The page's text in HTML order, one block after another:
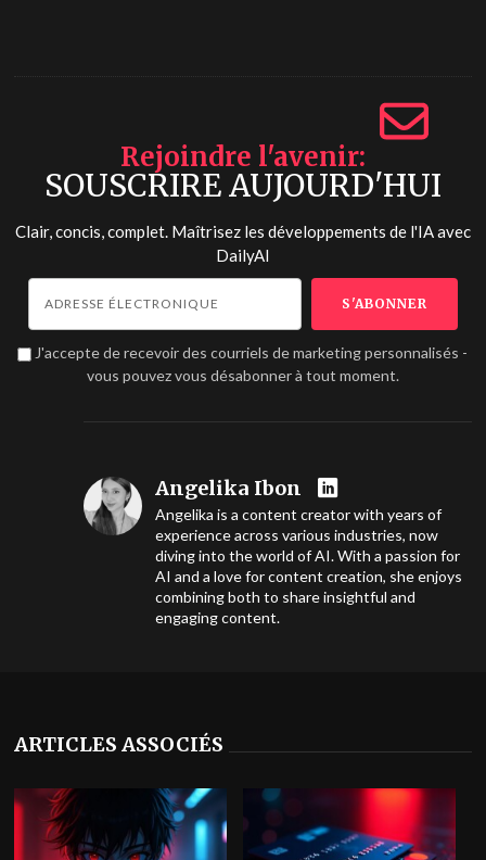
Rejoindre l'avenir
SOUSCRIRE AUJOURD'HUI
Clair, concis, complet. Maîtrisez les développements de l'IA avec
DailyAI
J'accepte de recevoir des courriels de marketing personnalisés -
vous pouvez vous désabonner à tout moment.
Angelika Ibon
Angelika is a content creator with years of
experience across various industries, now
diving into the world of AI. With a passion for
AI and a love for content creation, she enjoys
combining both to share insightful and
engaging content.
ARTICLES ASSOCIÉS